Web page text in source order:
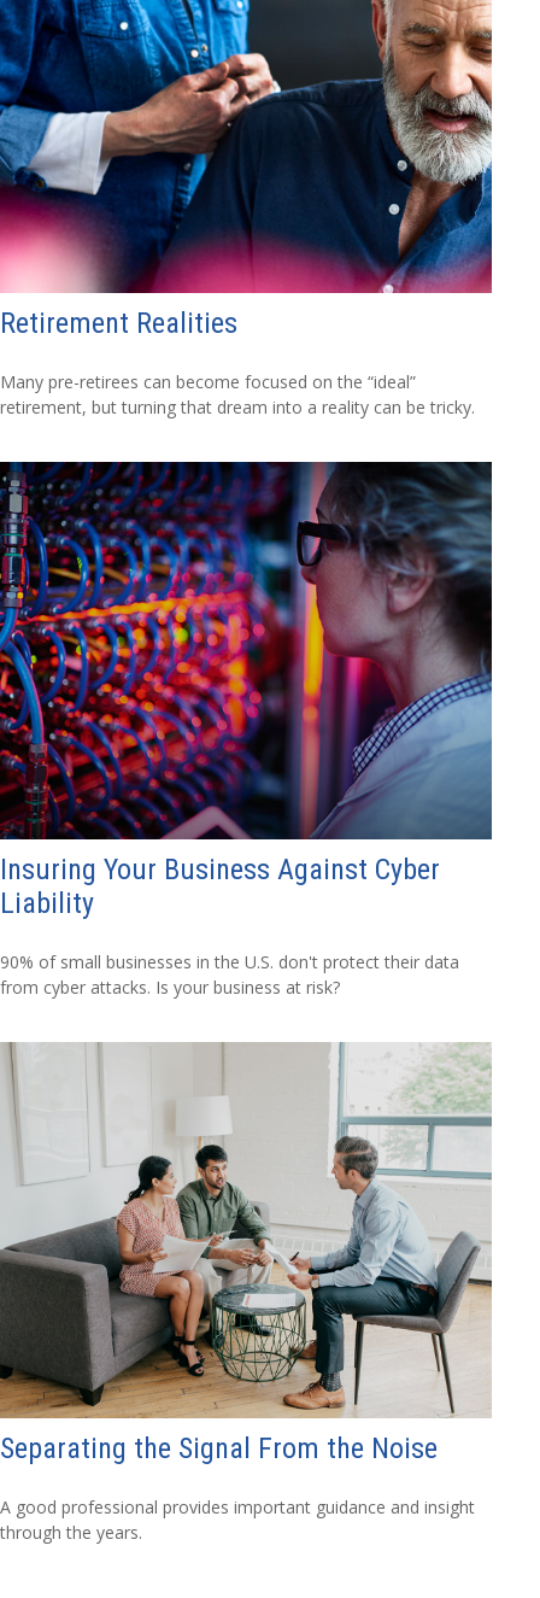
Retirement Realities
Many pre-retirees can become focused on the “ideal”
retirement, but turning that dream into a reality can be tricky.
Insuring Your Business Against Cyber
Liability
90% of small businesses in the U.S. don't protect their data
from cyber attacks. Is your business at risk?
Separating the Signal From the Noise
A good professional provides important guidance and insight
through the years.